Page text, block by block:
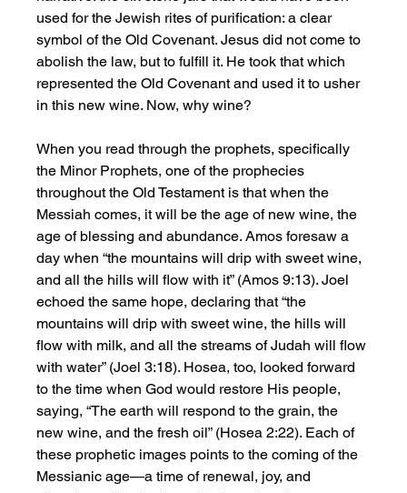
used for the Jewish rites of purification: a clear
symbol of the Old Covenant. Jesus did not come to
abolish the law, but to fulfill it. He took that which
represented the Old Covenant and used it to usher
in this new wine. Now, why wine?
When you read through the prophets, specifically
the Minor Prophets, one of the prophecies
throughout the Old Testament is that when the
Messiah comes, it will be the age of new wine, the
age of blessing and abundance. Amos foresaw a
day when “the mountains will drip with sweet wine,
and all the hills will flow with it” (Amos 9:13). Joel
echoed the same hope, declaring that “the
mountains will drip with sweet wine, the hills will
flow with milk, and all the streams of Judah will flow
with water” (Joel 3:18). Hosea, too, looked forward
to the time when God would restore His people,
saying, “The earth will respond to the grain, the
new wine, and the fresh oil” (Hosea 2:22). Each of
these prophetic images points to the coming of the
Messianic age—a time of renewal, joy, and